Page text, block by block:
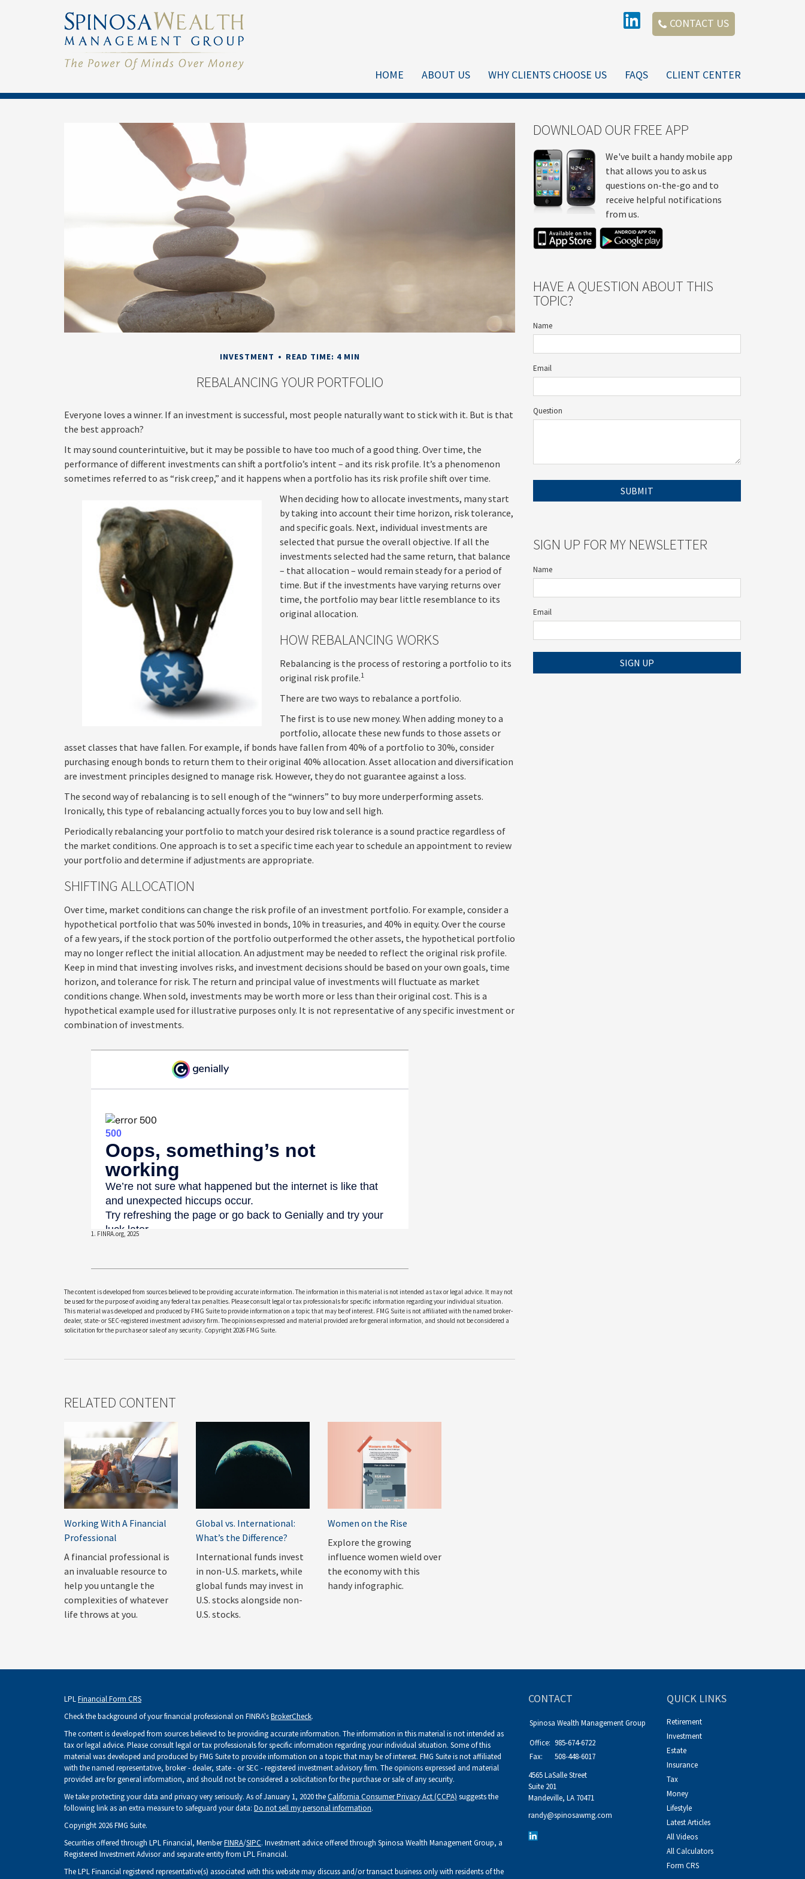
CONTACT US
HOME ABOUT US WHY CLIENTS CHOOSE US FAQS CLIENT CENTER
INVESTMENT READ TIME: 4 MIN
REBALANCING YOUR PORTFOLIO
Everyone loves a winner. If an investment is successful, most people naturally want to stick with it. But is that
the best approach?
It may sound counterintuitive, but it may be possible to have too much of a good thing. Over time, the
performance of different investments can shift a portfolio’s intent – and its risk profile. It’s a phenomenon
sometimes referred to as “risk creep,” and it happens when a portfolio has its risk profile shift over time.
When deciding how to allocate investments, many start
by taking into account their time horizon, risk tolerance,
and specific goals. Next, individual investments are
selected that pursue the overall objective. If all the
investments selected had the same return, that balance
– that allocation – would remain steady for a period of
time. But if the investments have varying returns over
time, the portfolio may bear little resemblance to its
original allocation.
HOW REBALANCING WORKS
Rebalancing is the process of restoring a portfolio to its
original risk profile.1
There are two ways to rebalance a portfolio.
The first is to use new money. When adding money to a
portfolio, allocate these new funds to those assets or
asset classes that have fallen. For example, if bonds have fallen from 40% of a portfolio to 30%, consider
purchasing enough bonds to return them to their original 40% allocation. Asset allocation and diversification
are investment principles designed to manage risk. However, they do not guarantee against a loss.
The second way of rebalancing is to sell enough of the “winners” to buy more underperforming assets.
Ironically, this type of rebalancing actually forces you to buy low and sell high.
Periodically rebalancing your portfolio to match your desired risk tolerance is a sound practice regardless of
the market conditions. One approach is to set a specific time each year to schedule an appointment to review
your portfolio and determine if adjustments are appropriate.
SHIFTING ALLOCATION
Over time, market conditions can change the risk profile of an investment portfolio. For example, consider a
hypothetical portfolio that was 50% invested in bonds, 10% in treasuries, and 40% in equity. Over the course
of a few years, if the stock portion of the portfolio outperformed the other assets, the hypothetical portfolio
may no longer reflect the initial allocation. An adjustment may be needed to reflect the original risk profile.
Keep in mind that investing involves risks, and investment decisions should be based on your own goals, time
horizon, and tolerance for risk. The return and principal value of investments will fluctuate as market
conditions change. When sold, investments may be worth more or less than their original cost. This is a
hypothetical example used for illustrative purposes only. It is not representative of any specific investment or
combination of investments.
1. FINRA.org, 2025
The content is developed from sources believed to be providing accurate information. The information in this material is not intended as tax or legal advice. It may not
be used for the purpose of avoiding any federal tax penalties. Please consult legal or tax professionals for specific information regarding your individual situation.
This material was developed and produced by FMG Suite to provide information on a topic that may be of interest. FMG Suite is not affiliated with the named broker-
dealer, state- or SEC-registered investment advisory firm. The opinions expressed and material provided are for general information, and should not be considered a
solicitation for the purchase or sale of any security. Copyright2026 FMG Suite.
RELATED CONTENT
Working With A Financial
Professional
A financial professional is
an invaluable resource to
help you untangle the
complexities of whatever
life throws at you.
Global vs. International:
What’s the Difference?
International funds invest
in non-U.S. markets, while
global funds may invest in
U.S. stocks alongside non-
U.S. stocks.
Women on the Rise
Explore the growing
influence women wield over
the economy with this
handy infographic.
DOWNLOAD OUR FREE APP
We've built a handy mobile app
that allows you to ask us
questions on-the-go and to
receive helpful notifications
from us.
HAVE A QUESTION ABOUT THIS
TOPIC?
Name
Email
Question
SIGN UP FOR MY NEWSLETTER
Name
Email
SIGN UP
LPLFinancial Form CRS
Check the background of your financial professional on FINRA'sBrokerCheck.
The content is developed from sources believed to be providing accurate information. The information in this material is not intended as
tax or legal advice. Please consult legal or tax professionals for specific information regarding your individual situation. Some of this
material was developed and produced by FMG Suite to provide information on a topic that may be of interest. FMG Suite is not affiliated
with the named representative, broker - dealer, state - or SEC - registered investment advisory firm. The opinions expressed and material
provided are for general information, and should not be considered a solicitation for the purchase or sale of any security.
We take protecting your data and privacy very seriously. As of January 1, 2020 theCalifornia Consumer Privacy Act (CCPA) suggests the
following link as an extra measure to safeguard your data: Do not sell my personal information.
Copyright 2026 FMG Suite.
Securities offered through LPL Financial, MemberFINRA/SIPC. Investment advice offered through Spinosa Wealth Management Group, a
Registered Investment Advisor and separate entity from LPL Financial.
The LPL Financial registered representative(s) associated with this website may discuss and/or transact business only with residents of the
CONTACT
Spinosa Wealth Management Group
Office: 985-674-6722
Fax:
508-448-6017
4565 LaSalle Street
Suite 201
Mandeville, LA 70471
randy@spinosawmg.com
QUICK LINKS
Retirement
Investment
Estate
Insurance
Tax
Money
Lifestyle
Latest Articles
All Videos
All Calculators
Form CRS